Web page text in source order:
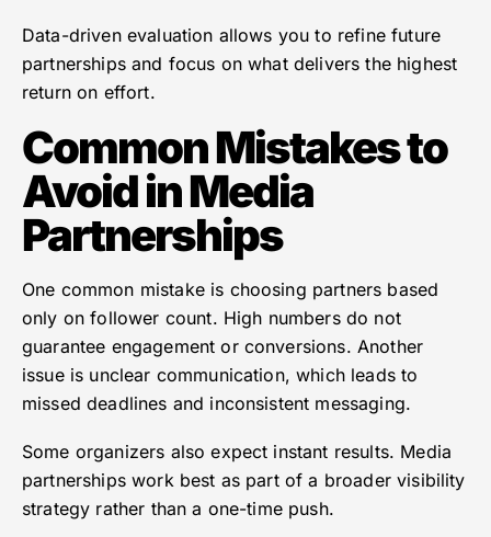
Data-driven evaluation allows you to refine future
partnerships and focus on what delivers the highest
return on effort.
Common Mistakes to
Avoid in Media
Partnerships
One common mistake is choosing partners based
only on follower count. High numbers do not
guarantee engagement or conversions. Another
issue is unclear communication, which leads to
missed deadlines and inconsistent messaging.
Some organizers also expect instant results. Media
partnerships work best as part of a broader visibility
strategy rather than a one-time push.